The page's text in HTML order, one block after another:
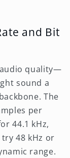
and Bit
quality—
sound a
The
per
44.1 kHz,
48 kHz or
range.